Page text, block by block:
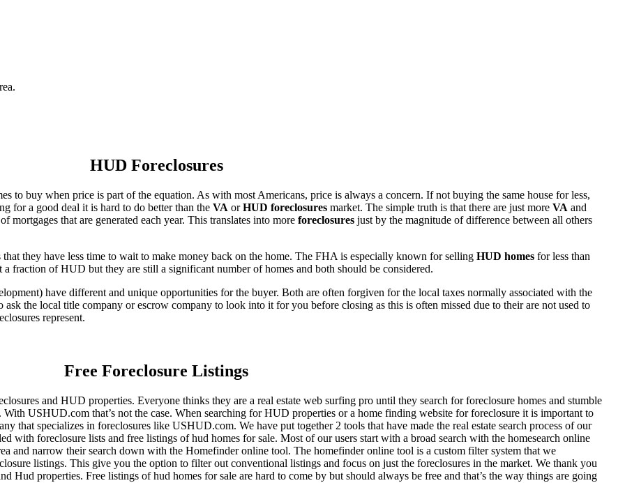
HUD Foreclosures
to buy when price is part of the equation. As with most Americans, price is always a concern. If not buying the same house for less,
for a good deal it is hard to do better than the VA orHUD foreclosures market. The simple truth is that there are just more VA and
mortgages that are generated each year. This translates into more foreclosures just by the magnitude of difference between all others
they have less time to wait to make money back on the home. The FHA is especially known for selling HUD homes for less than
a fraction of HUD but they are still a significant number of homes and both should be considered.
have different and unique opportunities for the buyer. Both are often forgiven for the local taxes normally associated with the
the local title company or escrow company to look into it for you before closing as this is often missed due to their are not used to
represent.
Free Foreclosure Listings
and HUD properties. Everyone thinks they are a real estate web surfing pro until they search for foreclosure homes and stumble
With USHUD.com that’s not the case. When searching for HUD properties or a home finding website for foreclosure it is important to
that specializes in foreclosures like USHUD.com. We have put together 2 tools that have made the real estate search process of our
with foreclosure lists and free listings of hud homes for sale. Most of our users start with a broad search with the homesearch online
and narrow their search down with the Homefinder online tool. The homefinder online tool is a custom filter system that we
listings. This give you the option to filter out conventional listings and focus on just the foreclosures in the market. We thank you
Hud properties. Free listings of hud homes for sale are hard to come by but should always be free and that’s the way things are going